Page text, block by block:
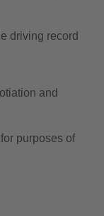
driving record
and
purposes of